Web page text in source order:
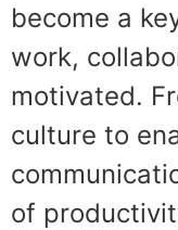
become a
work,
motivated.
culture to
of